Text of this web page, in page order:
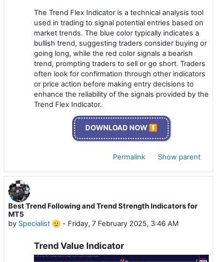
The Trend Flex Indicator is a technical analysis tool
used in trading to signal potential entries based on
market trends. The blue color typically indicates a
bullish trend, suggesting traders consider buying or
going long, while the red color signals a bearish
trend, prompting traders to sell or go short. Traders
often look for confirmation through other indicators
or price action before making entry decisions to
enhance the reliability of the signals provided by the
Trend Flex Indicator.
DOWNLOAD NOW ⏬
Permalink Show parent
Best Trend Following and Trend Strength Indicators for
MT5
by Specialist 🫡 - Friday, 7 February 2025, 3:46 AM
Trend Value Indicator